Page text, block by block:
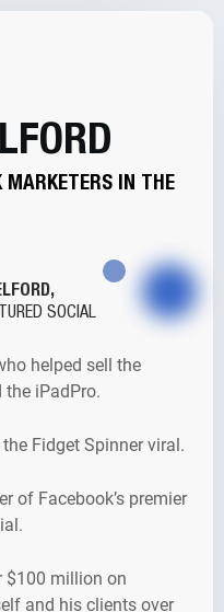
MARKETERS IN THE
SOCIAL
helped sell the
the iPadPro.
Fidget Spinner viral.
of Facebook’s premier
$100 million on
and his clients over